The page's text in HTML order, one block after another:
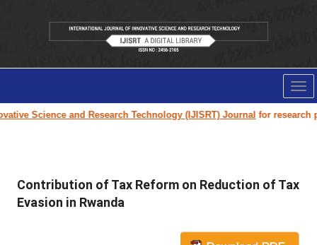
Science and Research Technology (IJISRT) Journalfor research
Contribution of Tax Reform on Reduction of Tax
Evasion in Rwanda